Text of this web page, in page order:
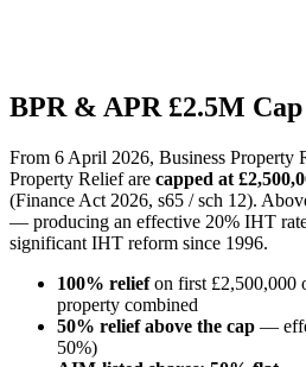
BPR & APR £2.5M
From 6 April 2026, Business Property
Property Relief are capped at
(Finance Act 2026, s65 / sch 12).
— producing an effective 20% IHT
significant IHT reform since 1996.
100% reliefon first £2,500,000
property combined
50% relief above the cap —
50%)